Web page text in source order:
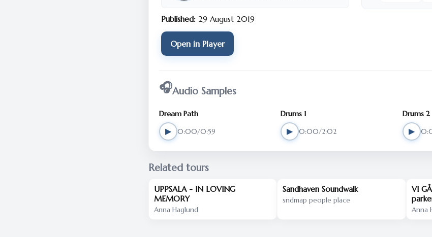
Published: 29 August 2019
Open in Player
🎧Audio Samples
Dream Path
▶ 0:00/0:59
Drums 1
▶ 0:00/2:02
Drums 2
▶
Related tours
UPPSALA - IN LOVING
MEMORY
Anna Haglund
Sandhaven Soundwalk
sndmap people place
VI
Anna